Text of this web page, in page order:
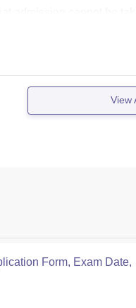
Then admission to
View
Form, Exam Date,